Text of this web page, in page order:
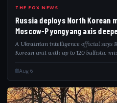
RUS
THE FOX NEWS
Russia deploys North Korean
Moscow-Pyongyang axis
A Ukrainian intelligence official says
Korean unit with up to 120 ballistic
Aug 6